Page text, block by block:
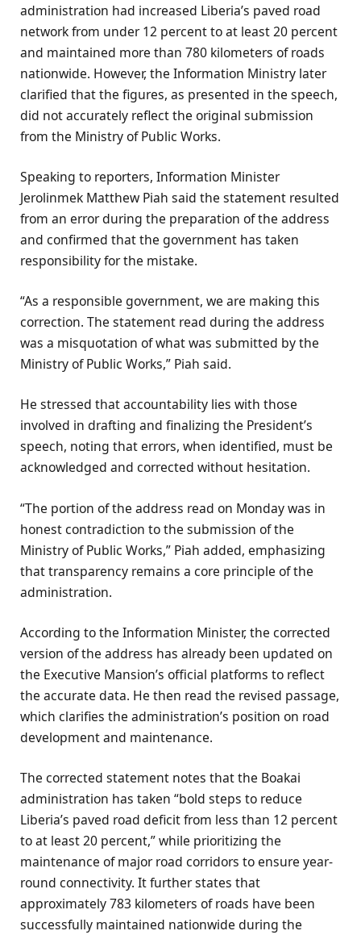
administration had increased Liberia’s paved road
network from under 12 percent to at least 20 percent
and maintained more than 780 kilometers of roads
nationwide. However, the Information Ministry later
clarified that the figures, as presented in the speech,
did not accurately reflect the original submission
from the Ministry of Public Works.
Speaking to reporters, Information Minister
Jerolinmek Matthew Piah said the statement resulted
from an error during the preparation of the address
and confirmed that the government has taken
responsibility for the mistake.
“As a responsible government, we are making this
correction. The statement read during the address
was a misquotation of what was submitted by the
Ministry of Public Works,” Piah said.
He stressed that accountability lies with those
involved in drafting and finalizing the President’s
speech, noting that errors, when identified, must be
acknowledged and corrected without hesitation.
“The portion of the address read on Monday was in
honest contradiction to the submission of the
Ministry of Public Works,” Piah added, emphasizing
that transparency remains a core principle of the
administration.
According to the Information Minister, the corrected
version of the address has already been updated on
the Executive Mansion’s official platforms to reflect
the accurate data. He then read the revised passage,
which clarifies the administration’s position on road
development and maintenance.
The corrected statement notes that the Boakai
administration has taken “bold steps to reduce
Liberia’s paved road deficit from less than 12 percent
to at least 20 percent,” while prioritizing the
maintenance of major road corridors to ensure year-
round connectivity. It further states that
approximately 783 kilometers of roads have been
successfully maintained nationwide during the